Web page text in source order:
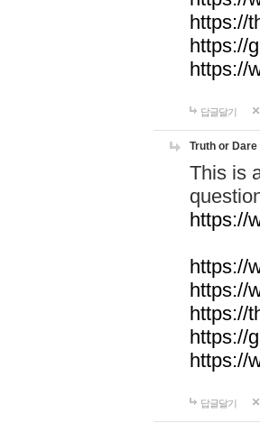
https://
https://
https://
답글달기
Truth or Dare
This is
https://
https://
https://
https://
https://
https://
답글달기